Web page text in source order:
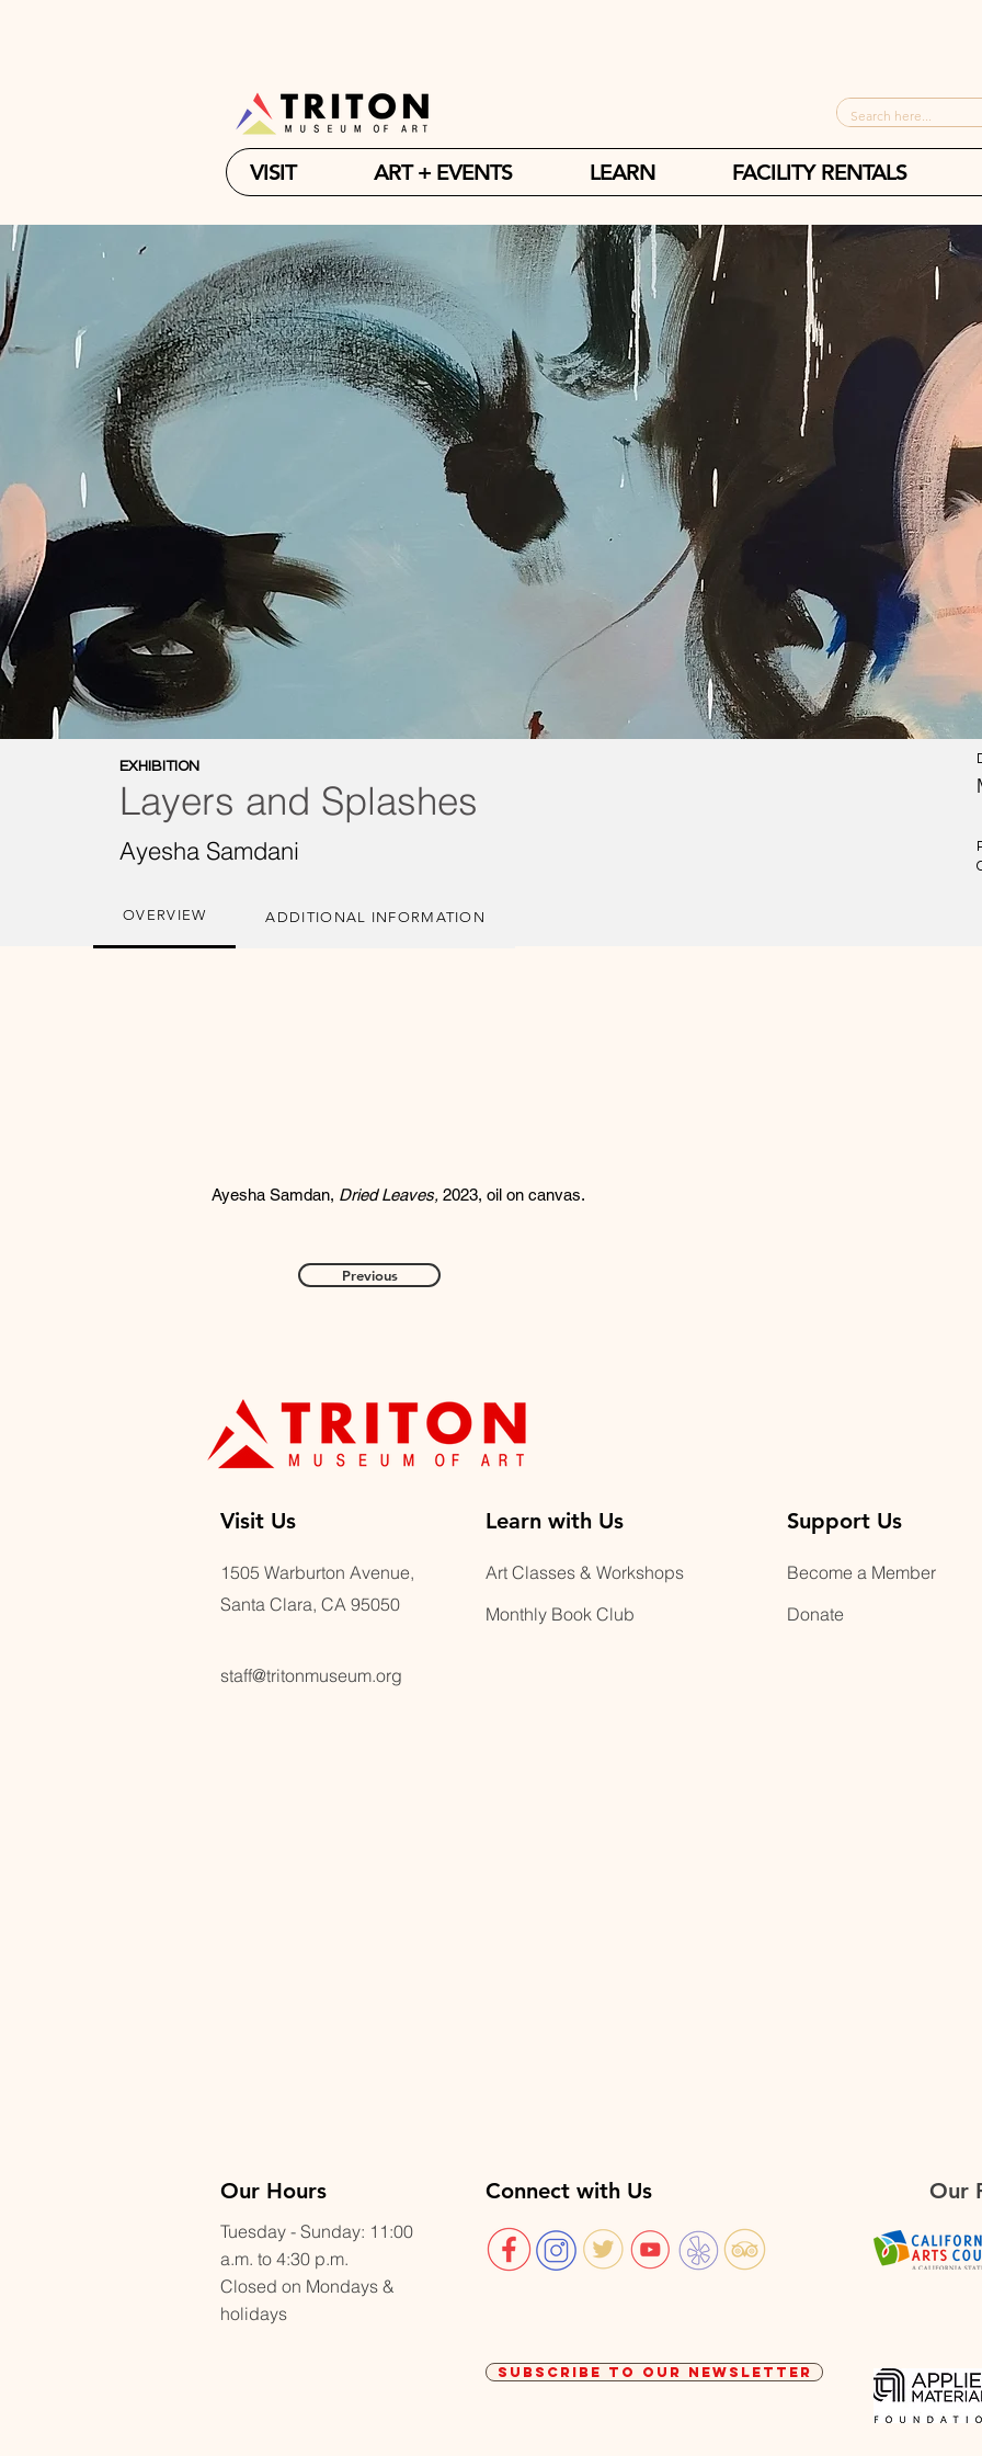
VISIT ART + EVENTS LEARN FACILITY RENTALS
EXHIBITION
Layers and Splashes
Ayesha Samdani
OVERVIEW ADDITIONAL INFORMATION
Ayesha Samdan, Dried Leaves, 2023, oil on canvas.
Previous
Visit Us
1505 Warburton Avenue,
Santa Clara, CA 95050
staff@tritonmuseum.org
Our Hours
Tuesday - Sunday: 11:00
a.m. to 4:30 p.m.
Closed on Mondays &
holidays
Learn with Us
Art Classes & Workshops
Monthly Book Club
Support Us
Become a Member
Donate
Connect with Us
SUBSCRIBE TO OUR NEWSLETTER
Our